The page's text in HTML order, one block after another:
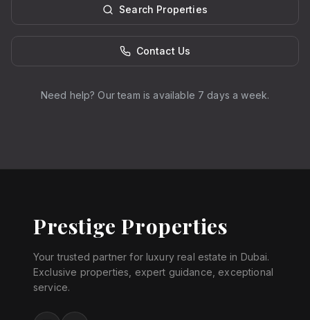
Search Properties
Contact Us
Need help? Our team is available 7 days a week.
Prestige Properties
Your trusted partner for luxury real estate in Dubai.
Exclusive properties, expert guidance, exceptional
service.